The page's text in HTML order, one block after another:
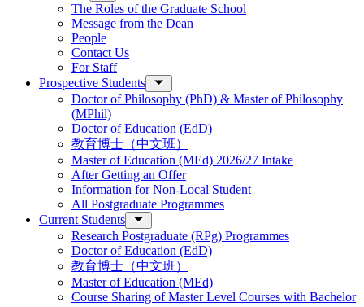
The Roles of the Graduate School
Message from the Dean
People
Contact Us
For Staff
Prospective Students
Doctor of Philosophy (PhD) & Master of Philosophy
(MPhil)
Doctor of Education (EdD)
教育博士（中文班）
Master of Education (MEd) 2026/27 Intake
After Getting an Offer
Information for Non-Local Student
All Postgraduate Programmes
Current Students
Research Postgraduate (RPg) Programmes
Doctor of Education (EdD)
教育博士（中文班）
Master of Education (MEd)
Course Sharing of Master Level Courses with Bachelor